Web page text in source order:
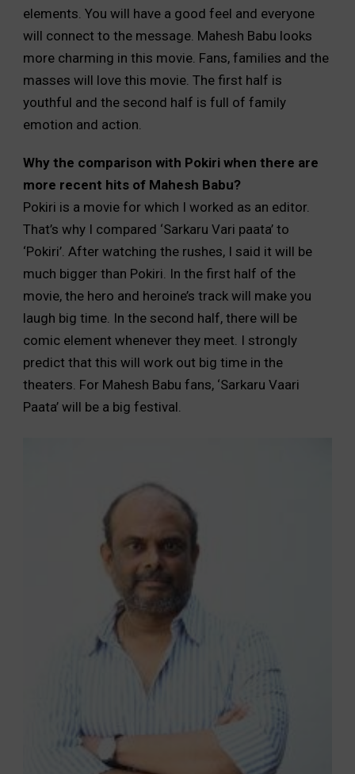
elements. You will have a good feel and everyone
will connect to the message. Mahesh Babu looks
more charming in this movie. Fans, families and the
masses will love this movie. The first half is
youthful and the second half is full of family
emotion and action.
Why the comparison with Pokiri when there are
more recent hits of Mahesh Babu?
Pokiri is a movie for which I worked as an editor.
That’s why I compared ‘Sarkaru Vari paata’ to
‘Pokiri’. After watching the rushes, I said it will be
much bigger than Pokiri. In the first half of the
movie, the hero and heroine’s track will make you
laugh big time. In the second half, there will be
comic element whenever they meet. I strongly
predict that this will work out big time in the
theaters. For Mahesh Babu fans, ‘Sarkaru Vaari
Paata’ will be a big festival.